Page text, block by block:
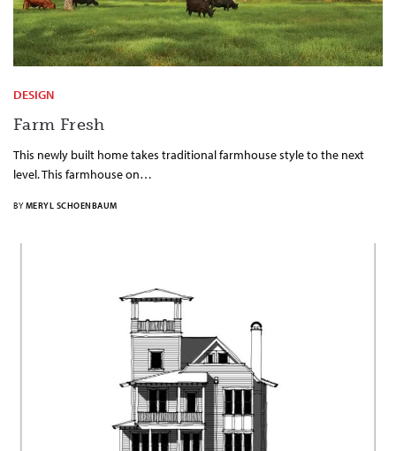
DESIGN
Farm Fresh
This newly built home takes traditional farmhouse style to the next
level. This farmhouse on…
BY MERYL SCHOENBAUM